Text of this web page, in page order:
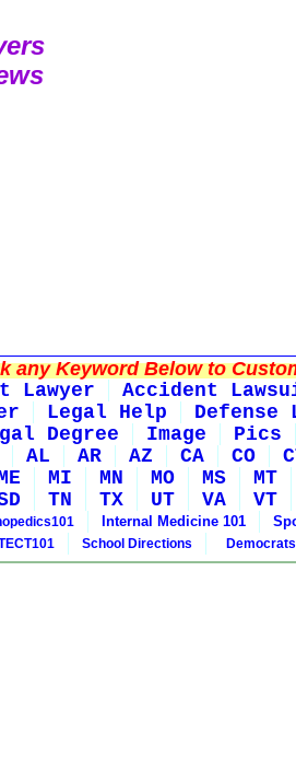
any Keyword Below to
Lawyer Accident
Legal Help Defense
Degree Image Pics
AL AR AZ CA CO
MI MN MO MS MT
TN TX UT VA VT
Internal Medicine 101
School Directions